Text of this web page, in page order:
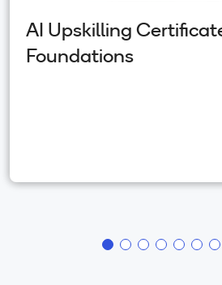
AI Upskilling
Foundations